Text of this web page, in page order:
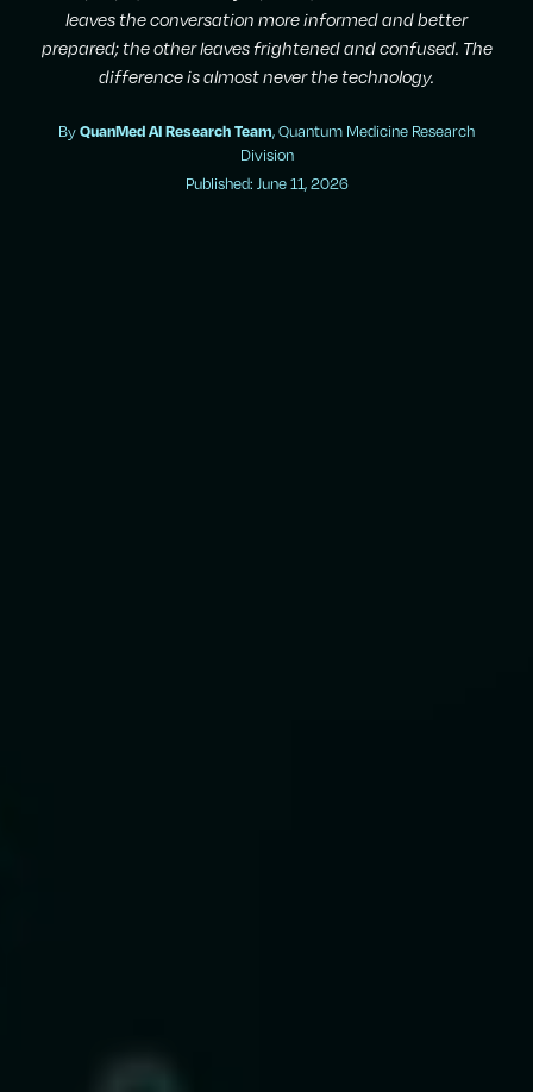
leaves the conversation more informed and better
prepared; the other leaves frightened and confused. The
difference is almost never the technology.
ByQuanMed AI Research Team, Quantum Medicine Research
Division
Published: June 11, 2026